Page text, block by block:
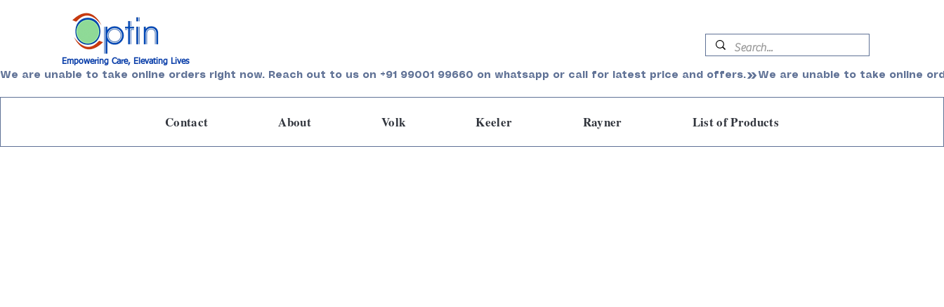
Empowering Care, Elevating Lives
We are unable to take online orders right now. Reach out to us on +91 99001 99660 on whatsapp or call for latest price and offers.
List of Products
Rayner
Keeler
Volk
About
Contact